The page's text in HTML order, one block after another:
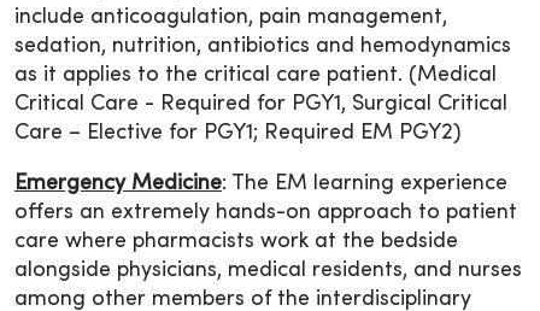
include anticoagulation, pain management,
sedation, nutrition, antibiotics and hemodynamics
as it applies to the critical care patient. (Medical
Critical Care - Required for PGY1, Surgical Critical
Care – Elective for PGY1; Required EM PGY2)
Emergency Medicine: The EM learning experience
offers an extremely hands-on approach to patient
care where pharmacists work at the bedside
alongside physicians, medical residents, and nurses
among other members of the interdisciplinary